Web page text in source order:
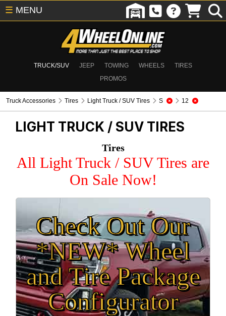
TRUCK/SUV JEEP TOWING WHEELS
TIRES
PROMOS
☰ MENU
Truck Accessories Tires Light Truck / SUV Tires S 12
LIGHT TRUCK / SUV TIRES
Tires
All Light Truck / SUV Tires are
On Sale Now!
Check Out Our
*NEW* Wheel
and Tire Package
Configurator